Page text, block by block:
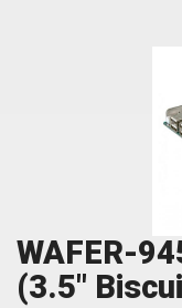
WAFER-
(3.5"